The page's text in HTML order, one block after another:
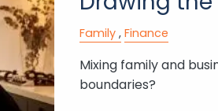
Family Finance
Mixing family and
boundaries?